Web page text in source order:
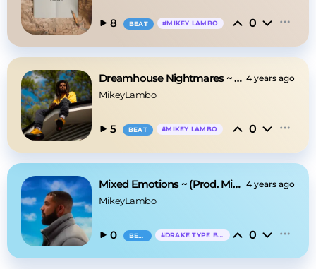
8 BEAT #MIKEY LAMBO 0
Dreamhouse Nightmares ~ (Prod. Mikey Lambo) 4 years ago
MikeyLambo
5 BEAT #MIKEY LAMBO 0
Mixed Emotions ~ (Prod. Mikey Lambo) 4 years ago
MikeyLambo
0 BEAT #DRAKE TYPE BEAT 0